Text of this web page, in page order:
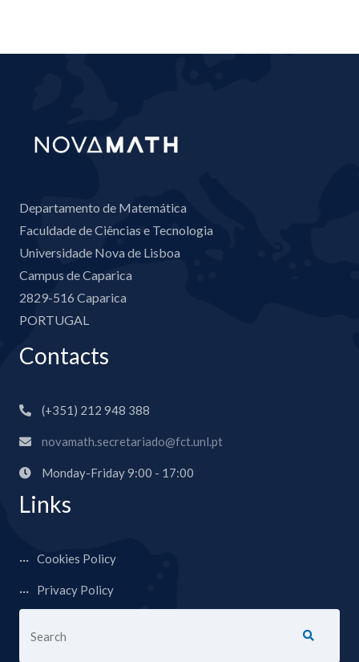
Departamento de Matemática
Faculdade de Ciências e Tecnologia
Universidade Nova de Lisboa
Campus de Caparica
2829-516 Caparica
PORTUGAL
Contacts
(+351) 212 948 388
novamath.secretariado@fct.unl.pt
Monday-Friday 9:00 - 17:00
Links
Cookies Policy
Privacy Policy